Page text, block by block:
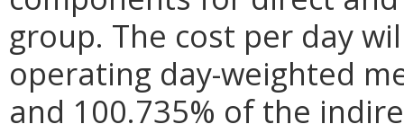
group. The cost per day
operating day-weighted
and 100.735% of the